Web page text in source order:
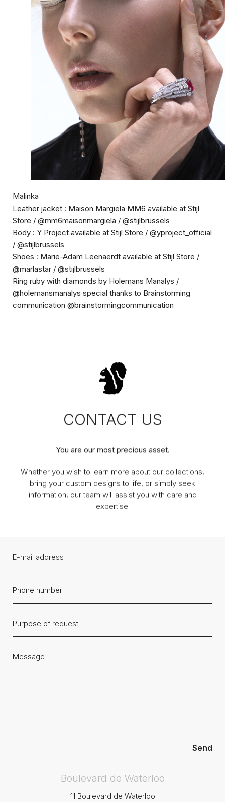
Malinka
Leather jacket : Maison Margiela MM6 available at Stijl
Store / @mm6maisonmargiela / @stijlbrussels
Body : Y Project available at Stijl Store / @yproject_official
/ @stijlbrussels
Shoes : Marie-Adam Leenaerdt available at Stijl Store /
@marlastar / @stijlbrussels
Ring ruby with diamonds by Holemans Manalys /
@holemansmanalys special thanks to Brainstorming
communication @brainstormingcommunication
CONTACT US
You are our most precious asset.
Whether you wish to learn more about our collections,
bring your custom designs to life, or simply seek
information, our team will assist you with care and
expertise.
Boulevard de Waterloo
11 Boulevard de Waterloo